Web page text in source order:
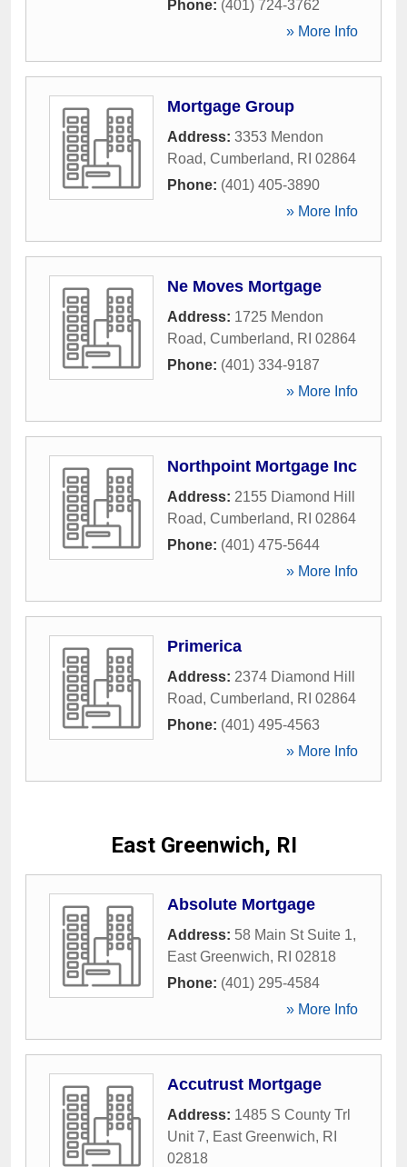
Phone: (401) 724-3762
» More Info
Mortgage Group
Address: 3353 Mendon
Road, Cumberland, RI 02864
Phone: (401) 405-3890
» More Info
Ne Moves Mortgage
Address: 1725 Mendon
Road, Cumberland, RI 02864
Phone: (401) 334-9187
» More Info
Northpoint Mortgage Inc
Address: 2155 Diamond Hill
Road, Cumberland, RI 02864
Phone: (401) 475-5644
» More Info
Primerica
Address: 2374 Diamond Hill
Road, Cumberland, RI 02864
Phone: (401) 495-4563
» More Info
East Greenwich, RI
Absolute Mortgage
Address: 58 Main St Suite 1,
East Greenwich, RI 02818
Phone: (401) 295-4584
» More Info
Accutrust Mortgage
Address: 1485 S County Trl
Unit 7, East Greenwich, RI
02818